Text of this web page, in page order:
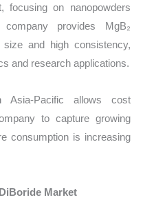
focusing on nanopowders
provides MgB₂
and high consistency,
and research applications.
Pacific allows cost
to capture growing
consumption is increasing
Market